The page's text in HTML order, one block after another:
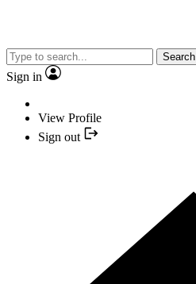
Search
Sign in
View Profile
Sign out